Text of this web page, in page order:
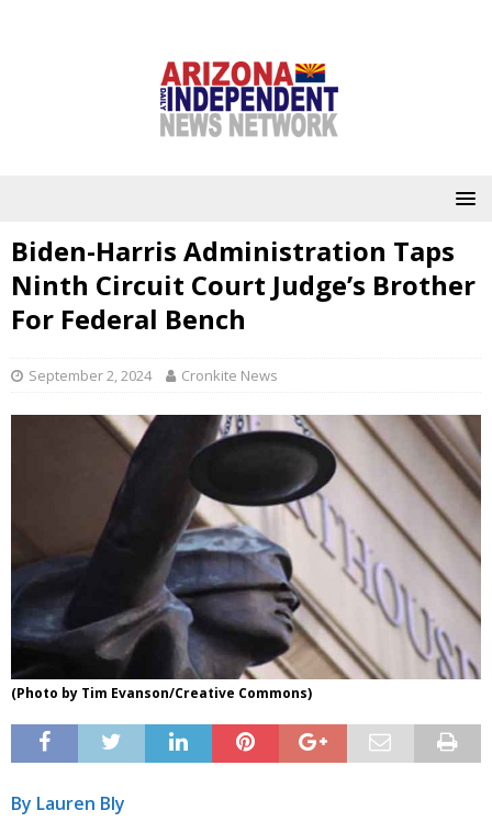
Biden-Harris Administration Taps
Ninth Circuit Court Judge’s Brother
For Federal Bench
September 2, 2024 Cronkite News
(Photo by Tim Evanson/Creative Commons)
By Lauren Bly